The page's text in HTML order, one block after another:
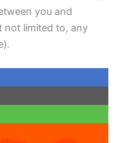
you and
not limited to, any